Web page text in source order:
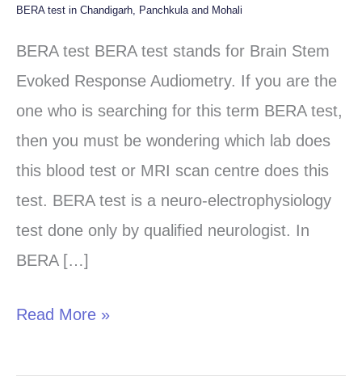
BERA test in Chandigarh, Panchkula and Mohali
BERA test BERA test stands for Brain Stem
Evoked Response Audiometry. If you are the
one who is searching for this term BERA test,
then you must be wondering which lab does
this blood test or MRI scan centre does this
test. BERA test is a neuro-electrophysiology
test done only by qualified neurologist. In
BERA […]
BERA
test
in
Chandigarh,
Panchkula
and
Mohali
Read More »